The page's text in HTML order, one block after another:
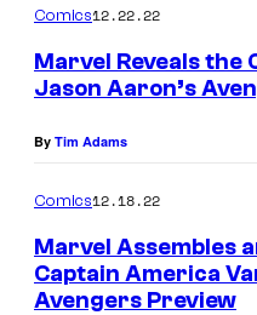
Comics12.22.22
Marvel Reveals the
Jason Aaron’s
By Tim Adams
Comics12.18.22
Marvel Assembles
Captain America
Avengers Preview